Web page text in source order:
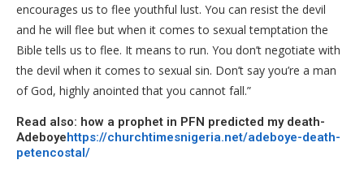
encourages us to flee youthful lust. You can resist the devil
and he will flee but when it comes to sexual temptation the
Bible tells us to flee. It means to run. You don’t negotiate with
the devil when it comes to sexual sin. Don’t say you’re a man
of God, highly anointed that you cannot fall.”
Read also: how a prophet in PFN predicted my death-
Adeboyehttps://churchtimesnigeria.net/adeboye-death-
petencostal/